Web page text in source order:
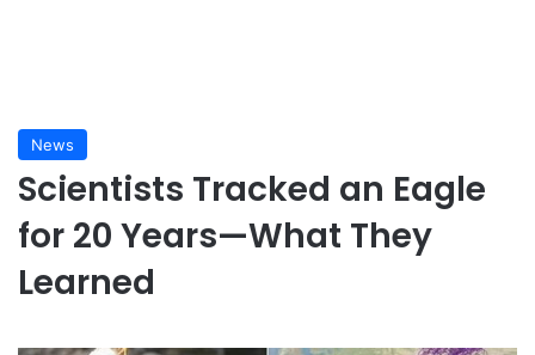
News
Scientists Tracked an Eagle
for 20 Years—What They
Learned